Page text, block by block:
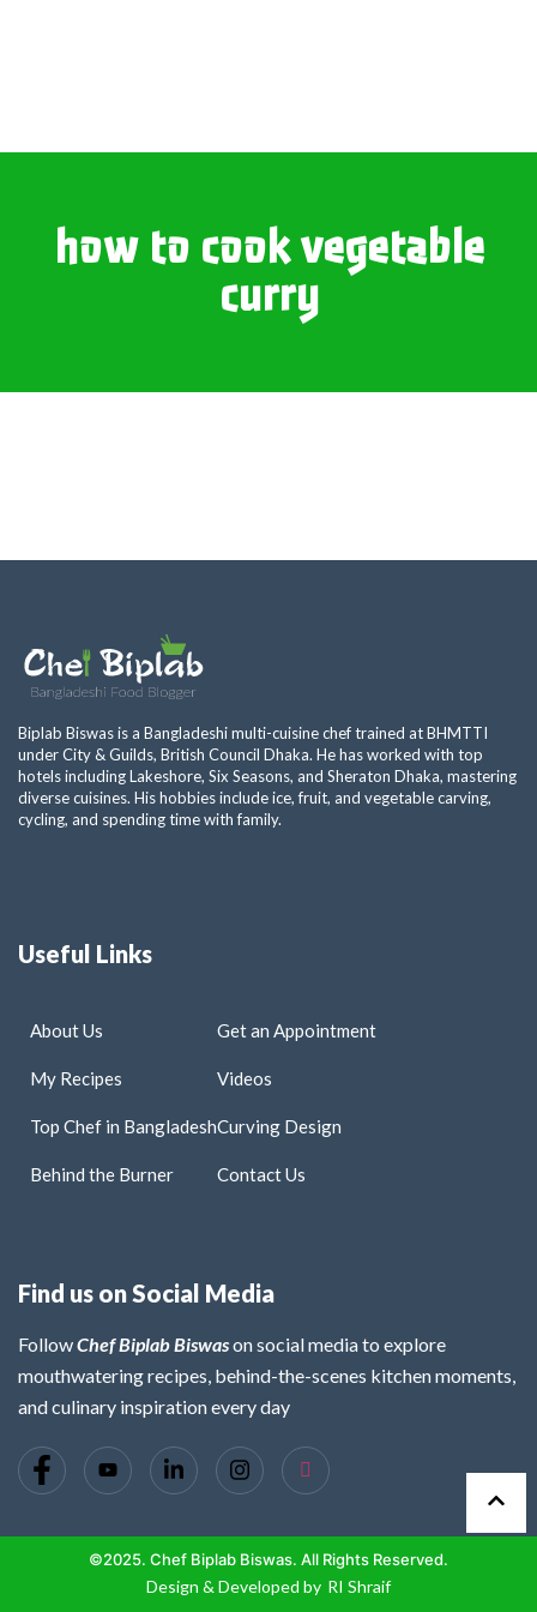
how to cook vegetable
curry
Biplab Biswas is a Bangladeshi multi-cuisine chef trained at BHMTTI
under City & Guilds, British Council Dhaka. He has worked with top
hotels including Lakeshore, Six Seasons, and Sheraton Dhaka, mastering
diverse cuisines. His hobbies include ice, fruit, and vegetable carving,
cycling, and spending time with family.
Useful Links
About Us
My Recipes
Top Chef in Bangladesh
Behind the Burner
Get an Appointment
Videos
Curving Design
Contact Us
Find us on Social Media
FollowChef Biplab Biswason social media to explore
mouthwatering recipes, behind-the-scenes kitchen moments,
and culinary inspiration every day
©2025. Chef Biplab Biswas. All Rights Reserved.
Design & Developed by RI Shraif